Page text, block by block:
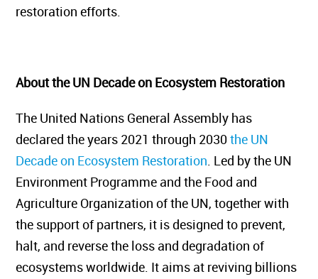
restoration efforts.
About the UN Decade on Ecosystem Restoration
The United Nations General Assembly has
declared the years 2021 through 2030the UN
Decade on Ecosystem Restoration. Led by the UN
Environment Programme and the Food and
Agriculture Organization of the UN, together with
the support of partners, it is designed to prevent,
halt, and reverse the loss and degradation of
ecosystems worldwide. It aims at reviving billions